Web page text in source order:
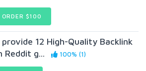
ORDER $100
provide 12 High-Quality Backlink
Reddit g...
100% (1)